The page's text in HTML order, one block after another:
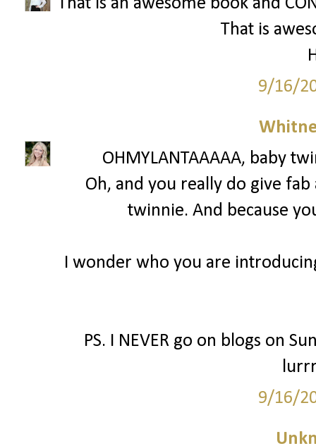
That is an awesome book and
That is
9/16/
OHMYLANTAAAAA, baby
Oh, and you really do give
twinnie. And because
I wonder who you are
PS. I NEVER go on blogs on
9/16/